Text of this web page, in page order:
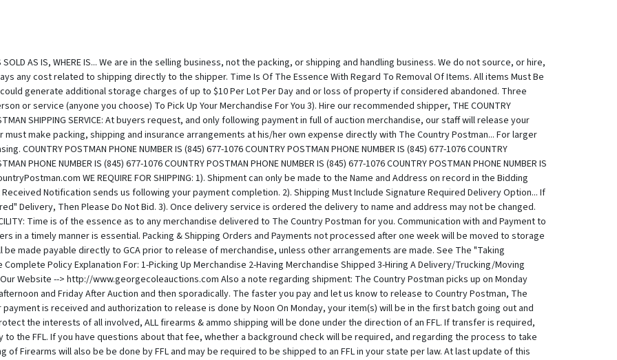
SOLD AS IS, WHERE IS... We are in the selling business, not the packing, or shipping and handling business. We do not source, or hire,
any cost related to shipping directly to the shipper. Time Is Of The Essence With Regard To Removal Of Items. All items Must Be
generate additional storage charges of up to $10 Per Lot Per Day and or loss of property if considered abandoned. Three
or service (anyone you choose) To Pick Up Your Merchandise For You 3). Hire our recommended shipper, THE COUNTRY
SHIPPING SERVICE: At buyers request, and only following payment in full of auction merchandise, our staff will release your
make packing, shipping and insurance arrangements at his/her own expense directly with The Country Postman... For larger
POSTMAN PHONE NUMBER IS (845) 677-1076 COUNTRY POSTMAN PHONE NUMBER IS (845) 677-1076 COUNTRY
PHONE NUMBER IS (845) 677-1076 COUNTRY POSTMAN PHONE NUMBER IS (845) 677-1076 COUNTRY POSTMAN PHONE NUMBER IS
WE REQUIRE FOR SHIPPING: 1). Shipment can only be made to the Name and Address on record in the Bidding
Notification sends us following your payment completion. 2). Shipping Must Include Signature Required Delivery Option... If
Delivery, Then Please Do Not Bid. 3). Once delivery service is ordered the delivery to name and address may not be changed.
Time is of the essence as to any merchandise delivered to The Country Postman for you. Communication with and Payment to
in a timely manner is essential. Packing & Shipping Orders and Payments not processed after one week will be moved to storage
made payable directly to GCA prior to release of merchandise, unless other arrangements are made. See The "Taking
Policy Explanation For: 1-Picking Up Merchandise 2-Having Merchandise Shipped 3-Hiring A Delivery/Trucking/Moving
Website --> http://www.georgecoleauctions.com Also a note regarding shipment: The Country Postman picks up on Monday
and Friday After Auction and then sporadically. The faster you pay and let us know to release to Country Postman, The
is received and authorization to release is done by Noon On Monday, your item(s) will be in the first batch going out and
protect the interests of all involved, ALL firearms & ammo shipping will be done under the direction of an FFL. If transfer is required,
the FFL. If you have questions about that fee, whether a background check will be required, and regarding the process to take
of Firearms will also be be done by FFL and may be required to be shipped to an FFL in your state per law. At last update of this